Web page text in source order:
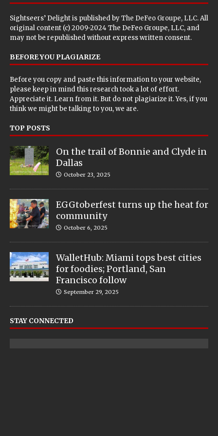
Sightseers’ Delight is published byThe DeFeo Groupe, LLC. All
original content (c) 2009-2024 The DeFeo Groupe, LLC, and
may not be republished without express written consent.
BEFORE YOU PLAGIARIZE
Before you copy and paste this information to your website,
please keep in mind this research took a lot of effort.
Appreciate it. Learn from it. But do not plagiarize it. Yes, if you
think we might be talking to you, we are.
TOP POSTS
On the trail of Bonnie and Clyde in
Dallas
October 23, 2025
EGGtoberfest turns up the heat for
community
October 6, 2025
WalletHub: Miami tops best cities
for foodies; Portland, San
Francisco follow
September 29, 2025
STAY CONNECTED